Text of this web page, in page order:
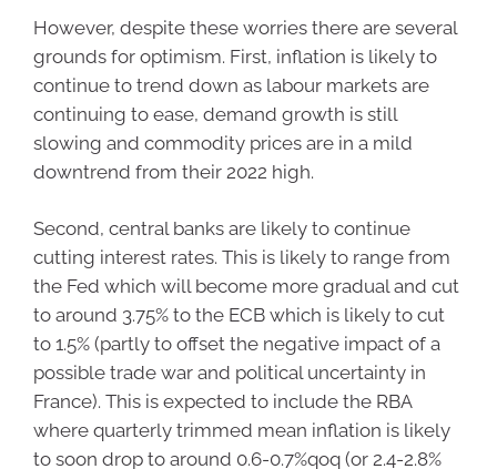
However, despite these worries there are several
grounds for optimism. First, inflation is likely to
continue to trend down as labour markets are
continuing to ease, demand growth is still
slowing and commodity prices are in a mild
downtrend from their 2022 high.
Second, central banks are likely to continue
cutting interest rates. This is likely to range from
the Fed which will become more gradual and cut
to around 3.75% to the ECB which is likely to cut
to 1.5% (partly to offset the negative impact of a
possible trade war and political uncertainty in
France). This is expected to include the RBA
where quarterly trimmed mean inflation is likely
to soon drop to around 0.6-0.7%qoq (or 2.4-2.8%